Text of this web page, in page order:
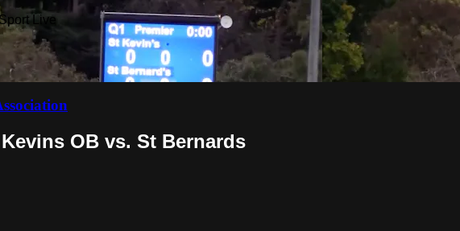
Live
Kevins OB vs. St Bernards